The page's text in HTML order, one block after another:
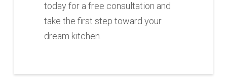
today for a free consultation and
take the first step toward your
dream kitchen.